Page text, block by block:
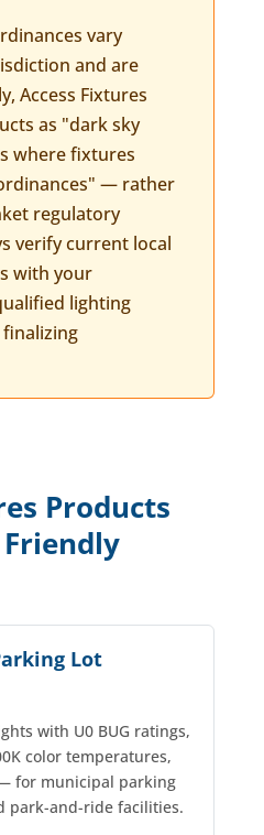
vary
and are
Access Fixtures
as "dark sky
where fixtures
— rather
regulatory
verify current local
with your
lighting
Products
Lot
with U0 BUG ratings,
color temperatures,
for municipal parking
park-and-ride facilities.